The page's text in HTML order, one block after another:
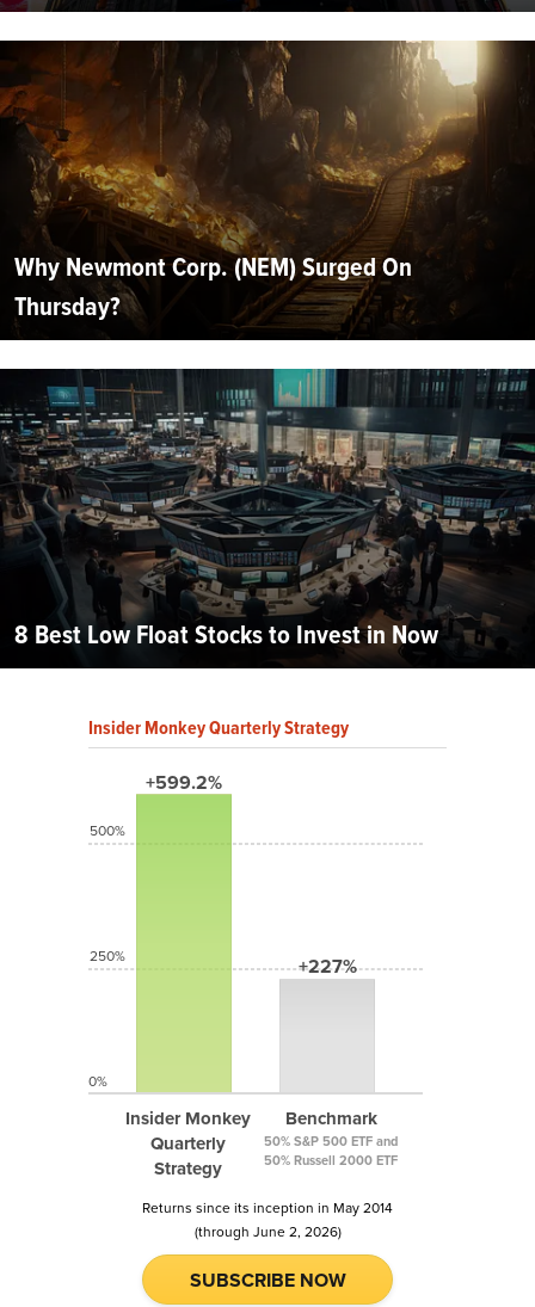
Why Newmont Corp. (NEM) Surged On
Thursday?
8 Best Low Float Stocks to Invest in Now
Insider Monkey Quarterly Strategy
+599.2%
Insider Monkey
Quarterly
Strategy
+227%
Benchmark
50% S&P 500 ETF and
50% Russell 2000 ETF
500%
250%
0%
Returns since its inception in May 2014
(through June 2, 2026)
SUBSCRIBE NOW